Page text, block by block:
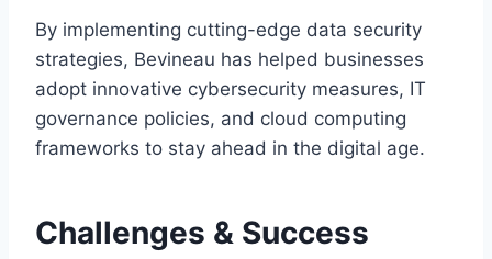
By implementing cutting-edge data security
strategies, Bevineau has helped businesses
adopt innovative cybersecurity measures, IT
governance policies, and cloud computing
frameworks to stay ahead in the digital age.
Challenges & Success